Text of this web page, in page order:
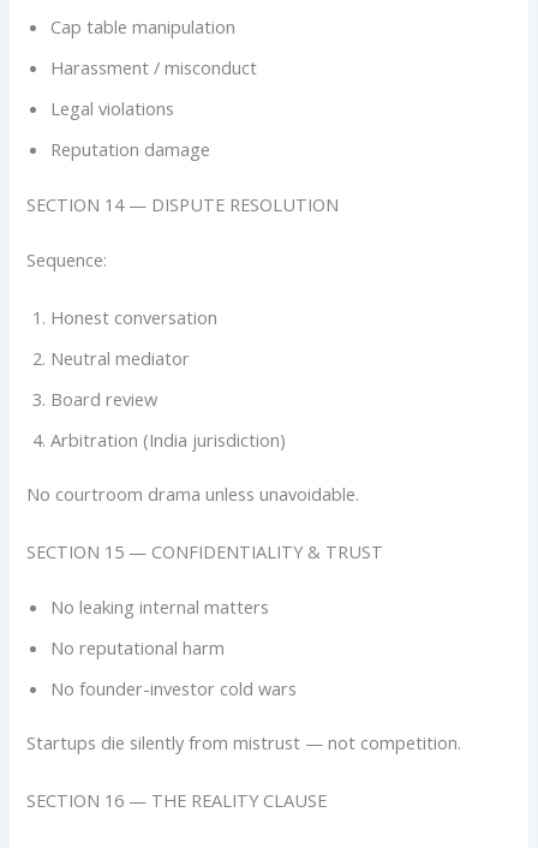
Cap table manipulation
Harassment / misconduct
Legal violations
Reputation damage
SECTION 14 — DISPUTE RESOLUTION
Sequence:
Honest conversation
Neutral mediator
Board review
Arbitration (India jurisdiction)
No courtroom drama unless unavoidable.
SECTION 15 — CONFIDENTIALITY & TRUST
No leaking internal matters
No reputational harm
No founder-investor cold wars
Startups die silently from mistrust — not competition.
SECTION 16 — THE REALITY CLAUSE